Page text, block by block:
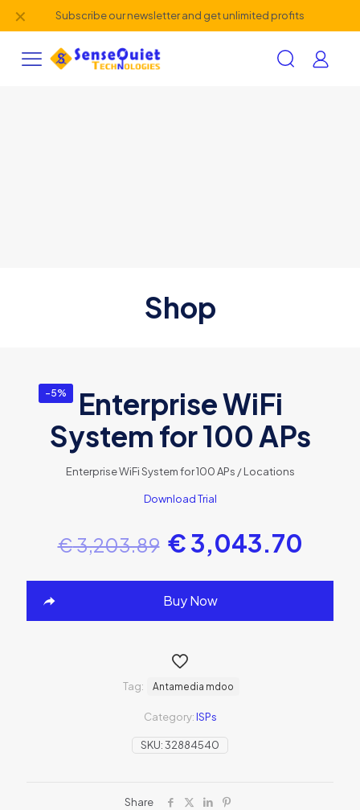
Subscribe our newsletter and get unlimited profits
✕
Shop
-5%
Enterprise WiFi
System for 100 APs
Enterprise WiFi System for 100 APs / Locations
Download Trial
€3,203.89 €3,043.70
Buy Now
SKU:32884540
Category:ISPs
Tag: Antamedia mdoo
Share